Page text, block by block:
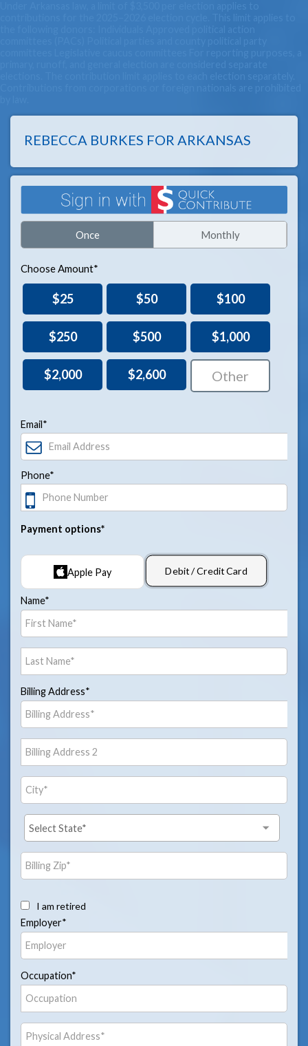
REBECCA BURKES FOR ARKANSAS
Once Monthly
Choose Amount*
$25 $50 $100
$250 $500 $1,000
$2,000 $2,600
Email*
Phone*
Payment options*
Apple Pay Debit / Credit Card
Name*
Billing Address*
I am retired
Employer*
Occupation*